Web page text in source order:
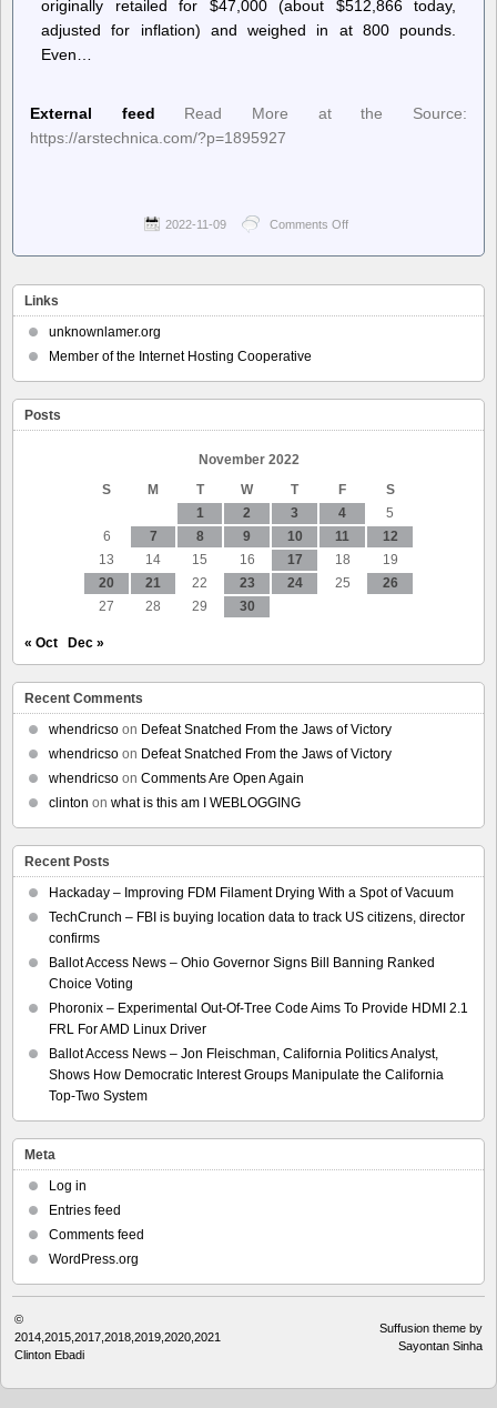
originally retailed for $47,000 (about $512,866 today,
adjusted for inflation) and weighed in at 800 pounds.
Even…
External feed
Read More at the Source:
https://arstechnica.com/?p=1895927
2022-11-09 Comments Off
Technica
discovers
in
grandparents’
Links
unknownlamer.org
Member of the Internet Hosting Cooperative
Posts
November 2022
S
M T W T F
S
1
2 3 4
5
6
7 8 9 10 11
12
13
14 15 16 17 18
19
20
21 22 23 24 25
26
27
28 29 30
« Oct Dec »
Recent Comments
whendricso on Defeat Snatched From the Jaws of Victory
whendricso on Defeat Snatched From the Jaws of Victory
whendricso on Comments Are Open Again
clinton on what is this am I WEBLOGGING
Recent Posts
Hackaday – Improving FDM Filament Drying With a Spot of Vacuum
TechCrunch – FBI is buying location data to track US citizens, director
confirms
Ballot Access News – Ohio Governor Signs Bill Banning Ranked
Choice Voting
Phoronix – Experimental Out-Of-Tree Code Aims To Provide HDMI 2.1
FRL For AMD Linux Driver
Ballot Access News – Jon Fleischman, California Politics Analyst,
Shows How Democratic Interest Groups Manipulate the California
Top-Two System
Meta
Log in
Entries feed
Comments feed
WordPress.org
©
2014,2015,2017,2018,2019,2020,2021
Clinton Ebadi
Suffusion theme by
Sayontan Sinha